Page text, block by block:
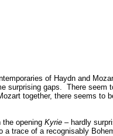
of Haydn and
surprising gaps. There
together, there seems
the opening Kyrie – hardly
trace of a recognisably